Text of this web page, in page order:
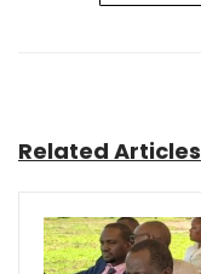
Related Articles